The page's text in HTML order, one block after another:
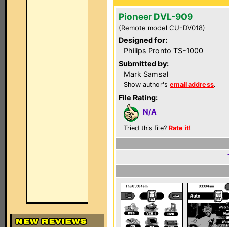
Pioneer DVL-909
(Remote model CU-DV018)
Designed for:
Philips Pronto TS-1000
Submitted by:
Mark Samsal
Show author's email address.
File Rating:
N/A
Tried this file? Rate it!